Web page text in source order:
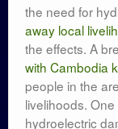
the need for
away local
the effects. A
with Cambodia
people in the
livelihoods.
hydroelectric